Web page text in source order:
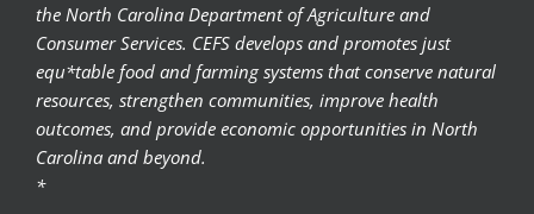
the North Carolina Department of Agriculture and
Consumer Services. CEFS develops and promotes just
equ*table food and farming systems that conserve natural
resources, strengthen communities, improve health
outcomes, and provide economic opportunities in North
Carolina and beyond.
*